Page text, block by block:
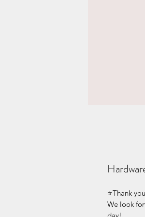
⭐Thank
We look
day!